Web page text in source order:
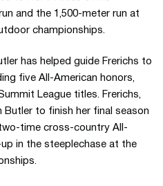
and the 1,500-meter run at
championships.
has helped guide Frerichs to
five All-American honors,
League titles. Frerichs,
to finish her final season
time cross-country All-
in the steeplechase at the